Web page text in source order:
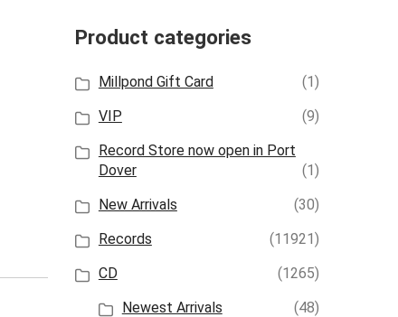
Product categories
Millpond Gift Card
(1)
VIP
(9)
Record Store now open in Port
Dover
(1)
New Arrivals
(30)
Records
(11921)
CD
(1265)
Newest Arrivals
(48)